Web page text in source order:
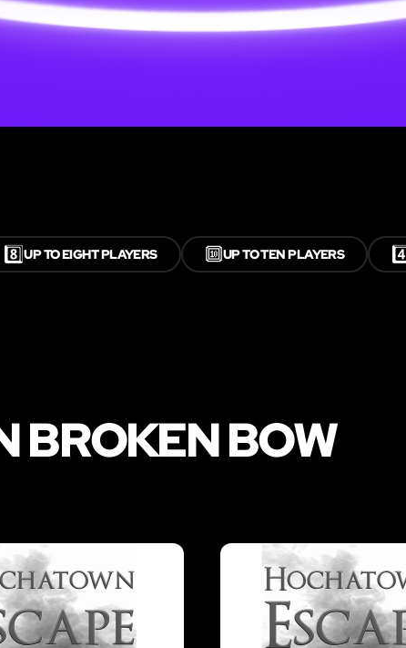
8️⃣UP TO EIGHT PLAYERS 🔟UP TO TEN PLAYERS
BROKEN BOW